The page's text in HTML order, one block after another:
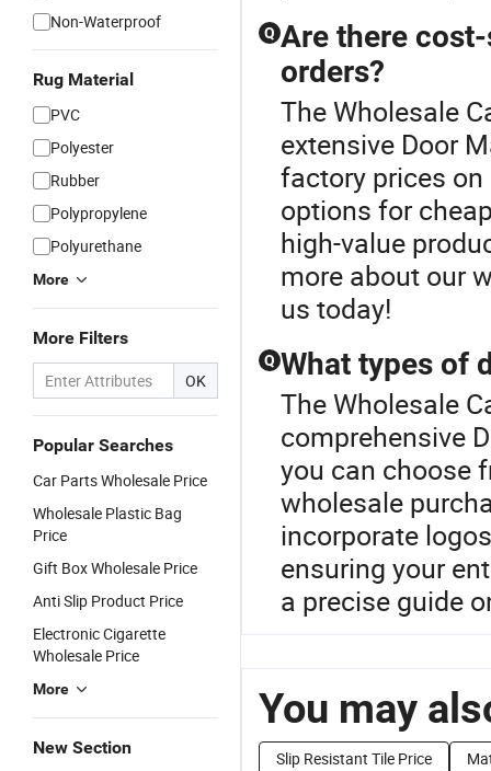
Non-Waterproof
Rug Material
PVC
Polyester
Rubber
Polypropylene
Polyurethane
More
More Filters
OK
Popular Searches
Car Parts Wholesale Price
Wholesale Plastic Bag
Price
Gift Box Wholesale Price
Anti Slip Product Price
Electronic Cigarette
Wholesale Price
More
New Section
Q Are there
orders?
The Wholesale
extensive Door
factory prices
options for
high-value
more about our
us today!
Q What types of
The Wholesale
comprehensive
you can choose
wholesale
incorporate
ensuring your
a precise guide
You may
Slip Resistant Tile Price